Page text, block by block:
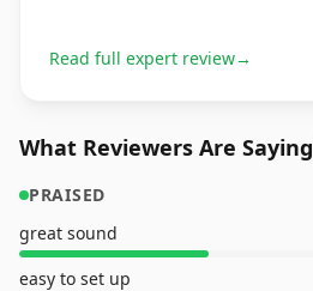
Read full expert review→
What Reviewers Are Saying
PRAISED
great sound
easy to set up